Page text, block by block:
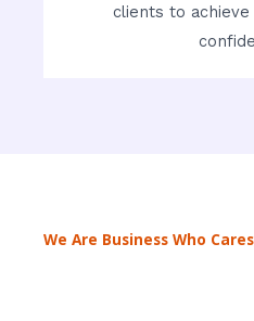
clients to
We Are Business Who